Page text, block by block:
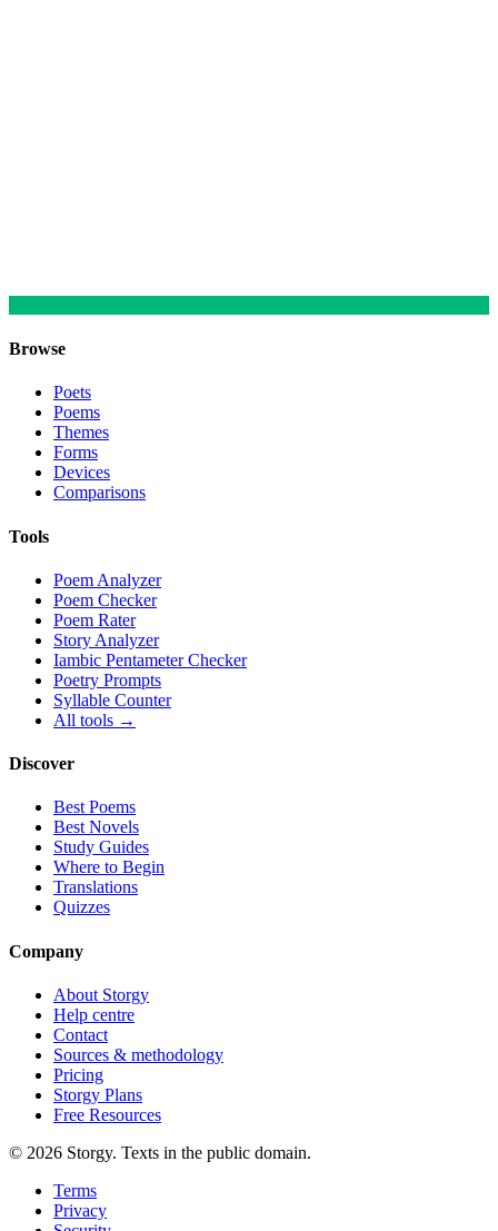
Browse
Poets
Poems
Themes
Forms
Devices
Comparisons
Tools
Poem Analyzer
Poem Checker
Poem Rater
Story Analyzer
Iambic Pentameter Checker
Poetry Prompts
Syllable Counter
All tools →
Discover
Best Poems
Best Novels
Study Guides
Where to Begin
Translations
Quizzes
Company
About Storgy
Help centre
Contact
Sources & methodology
Pricing
Storgy Plans
Free Resources
© 2026 Storgy. Texts in the public domain.
Terms
Privacy